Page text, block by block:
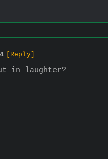
[Reply]
in laughter?